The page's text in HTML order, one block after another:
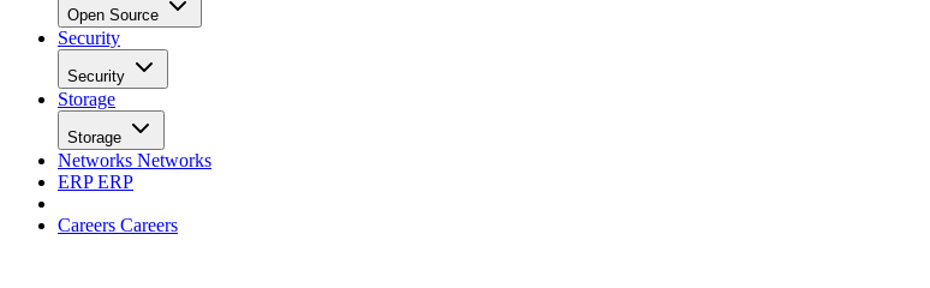
Open Source
Security
Security
Storage
Storage
Networks Networks
ERPERP
Careers Careers